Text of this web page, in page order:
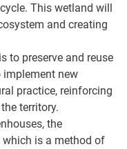
This wetland will
and creating
to preserve and reuse
implement new
practice, reinforcing
territory.
the
is a method of